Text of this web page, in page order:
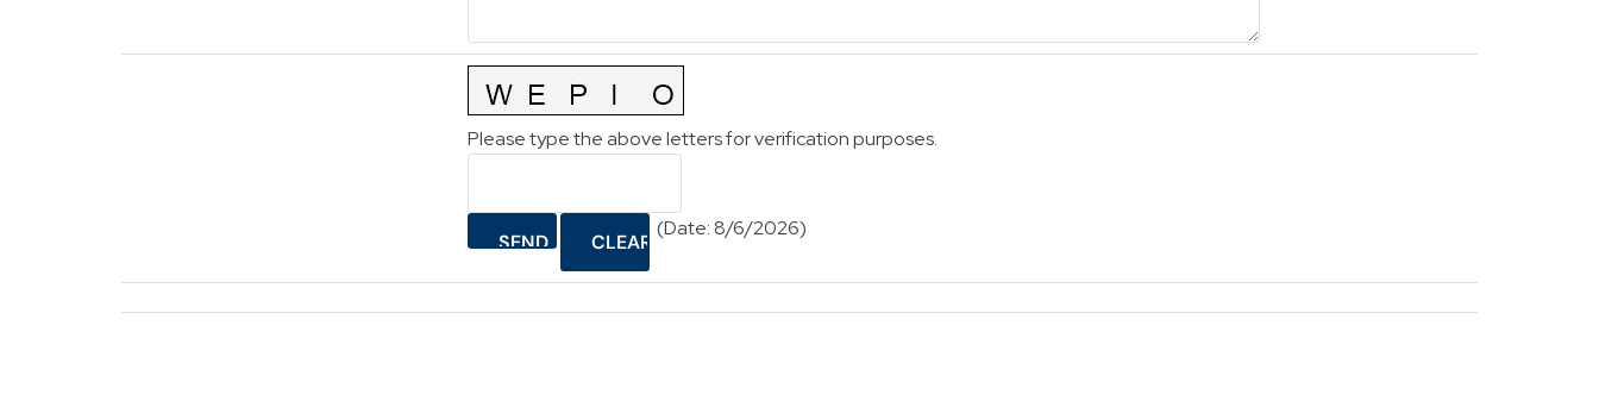
Please type the above letters for verification purposes.
(Date:8/6/2026)